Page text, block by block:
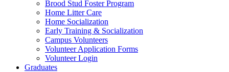
Brood Stud Foster Program
Home Litter Care
Home Socialization
Early Training & Socialization
Campus Volunteers
Volunteer Application Forms
Volunteer Login
Graduates